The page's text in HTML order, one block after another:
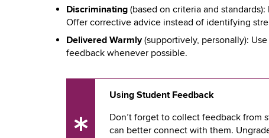
Discriminating (based on criteria and
Offer corrective advice instead of identifying
Delivered Warmly(supportively, personally):
feedback whenever possible.
UX
Using Student Feedback
Don’t forget to collect feedback from
can better connect with them.